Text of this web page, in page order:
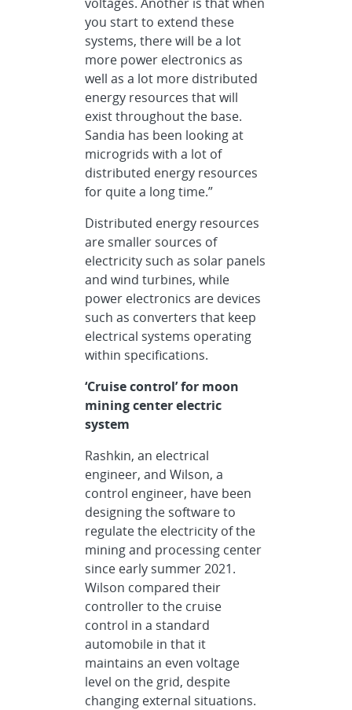
you start to extend these
systems, there will be a lot
more power electronics as
well as a lot more distributed
energy resources that will
exist throughout the base.
Sandia has been looking at
microgrids with a lot of
distributed energy resources
for quite a long time.”
Distributed energy resources
are smaller sources of
electricity such as solar panels
and wind turbines, while
power electronics are devices
such as converters that keep
electrical systems operating
within specifications.
‘Cruise control’ for moon
mining center electric
system
Rashkin, an electrical
engineer, and Wilson, a
control engineer, have been
designing the software to
regulate the electricity of the
mining and processing center
since early summer 2021.
Wilson compared their
controller to the cruise
control in a standard
automobile in that it
maintains an even voltage
level on the grid, despite
changing external situations.